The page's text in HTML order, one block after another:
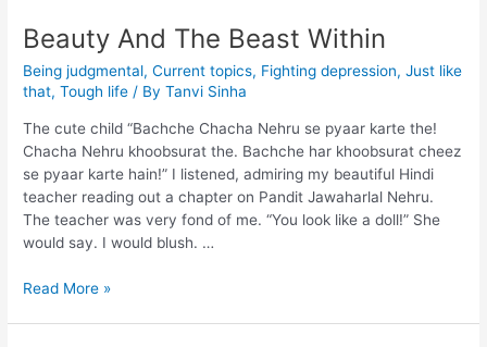
Beauty And The Beast Within
Being judgmental,Current topics, Fighting depression,Just like
that,Tough life / ByTanvi Sinha
The cute child “Bachche Chacha Nehru se pyaar karte the!
Chacha Nehru khoobsurat the. Bachche har khoobsurat cheez
se pyaar karte hain!” I listened, admiring my beautiful Hindi
teacher reading out a chapter on Pandit Jawaharlal Nehru.
The teacher was very fond of me. “You look like a doll!” She
would say. I would blush. …
Read More »